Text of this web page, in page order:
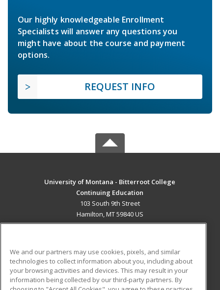
Our highly knowledgeable Enrollment
Specialists will answer any questions you
might have about the course and payment
options.
REQUEST INFO
University of Montana - Bitterroot College
Continuing Education
103 South 9th Street
Hamilton, MT 59840 US
ADDITIONAL RESOURCES
Military
Student Blog
We and our partners may use cookies, pixels, and similar
technologies to collect information about you, including about
your browsing activities and devices. This may result in your
information being collected by our third-party partners. By